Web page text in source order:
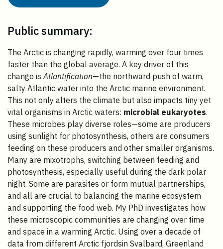
Public summary:
The Arctic is changing rapidly, warming over four times
faster than the global average. A key driver of this
change isAtlantification—the northward push of warm,
salty Atlantic water into the Arctic marine environment.
This not only alters the climate but also impacts tiny yet
vital organisms in Arctic waters: microbial eukaryotes.
These microbes play diverse roles—some are producers
using sunlight for photosynthesis, others are consumers
feeding on these producers and other smaller organisms.
Many are mixotrophs, switching between feeding and
photosynthesis, especially useful during the dark polar
night. Some are parasites or form mutual partnerships,
and all are crucial to balancing the marine ecosystem
and supporting the food web. My PhD investigates how
these microscopic communities are changing over time
and space in a warming Arctic. Using over a decade of
data from different Arctic fjordsin Svalbard, Greenland